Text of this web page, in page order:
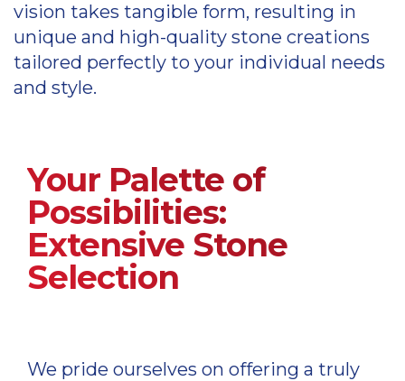
vision takes tangible form, resulting in
unique and high-quality stone creations
tailored perfectly to your individual needs
and style.
Your Palette of
Possibilities:
Extensive Stone
Selection
We pride ourselves on offering a truly